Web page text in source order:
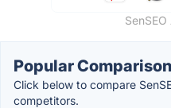
Popular
Click below to compare
competitors.